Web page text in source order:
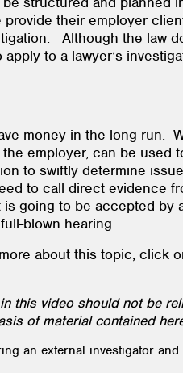
their employer
Although the law
to a lawyer’s
money in the long run.
employer, can be used
to swiftly determine
to call direct evidence
going to be accepted by
full-blown hearing.
about this topic, click
this video should not be
of material contained
an external investigator and